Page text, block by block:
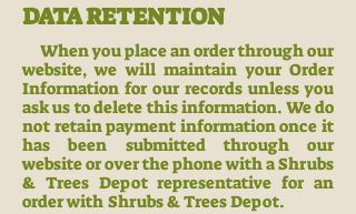
DATA RETENTION
When you place an order through our
website, we will maintain your Order
Information for our records unless you
ask us to delete this information. We do
not retain payment information once it
has been submitted through our
website or over the phone with a Shrubs
& Trees Depot representative for an
order with Shrubs & Trees Depot.